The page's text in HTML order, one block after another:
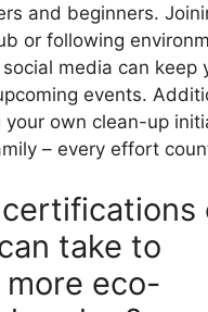
and beginners.
or following
media can keep
events.
own clean-up
– every effort
take to
more eco-